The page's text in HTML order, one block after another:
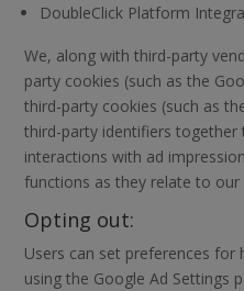
DoubleClick Platform
We, along with third-party
party cookies (such as the
third-party cookies (such as
third-party identifiers
interactions with ad
functions as they relate to our
Opting out:
Users can set preferences
using the Google Ad Settings